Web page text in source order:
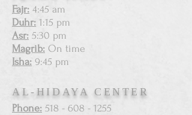
Fajr: 4:45 am
Duhr: 1:15 pm
Asr: 5:30 pm
Magrib: On time
Isha: 9:45 pm
AL-HIDAYA CENTER
Phone: 518 - 608 - 1255